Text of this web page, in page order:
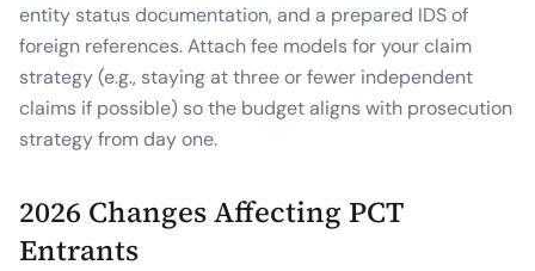
entity status documentation, and a prepared IDS of
foreign references. Attach fee models for your claim
strategy (e.g., staying at three or fewer independent
claims if possible) so the budget aligns with prosecution
strategy from day one.
2026 Changes Affecting PCT
Entrants